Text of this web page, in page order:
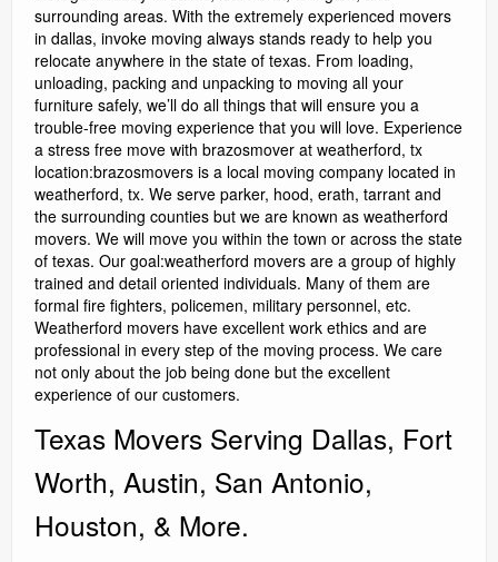
surrounding areas. With the extremely experienced movers
in dallas, invoke moving always stands ready to help you
relocate anywhere in the state of texas. From loading,
unloading, packing and unpacking to moving all your
furniture safely, we’ll do all things that will ensure you a
trouble-free moving experience that you will love. Experience
a stress free move with brazosmover at weatherford, tx
location:brazosmovers is a local moving company located in
weatherford, tx. We serve parker, hood, erath, tarrant and
the surrounding counties but we are known as weatherford
movers. We will move you within the town or across the state
of texas. Our goal:weatherford movers are a group of highly
trained and detail oriented individuals. Many of them are
formal fire fighters, policemen, military personnel, etc.
Weatherford movers have excellent work ethics and are
professional in every step of the moving process. We care
not only about the job being done but the excellent
experience of our customers.
Texas Movers Serving Dallas, Fort
Worth, Austin, San Antonio,
Houston, & More.